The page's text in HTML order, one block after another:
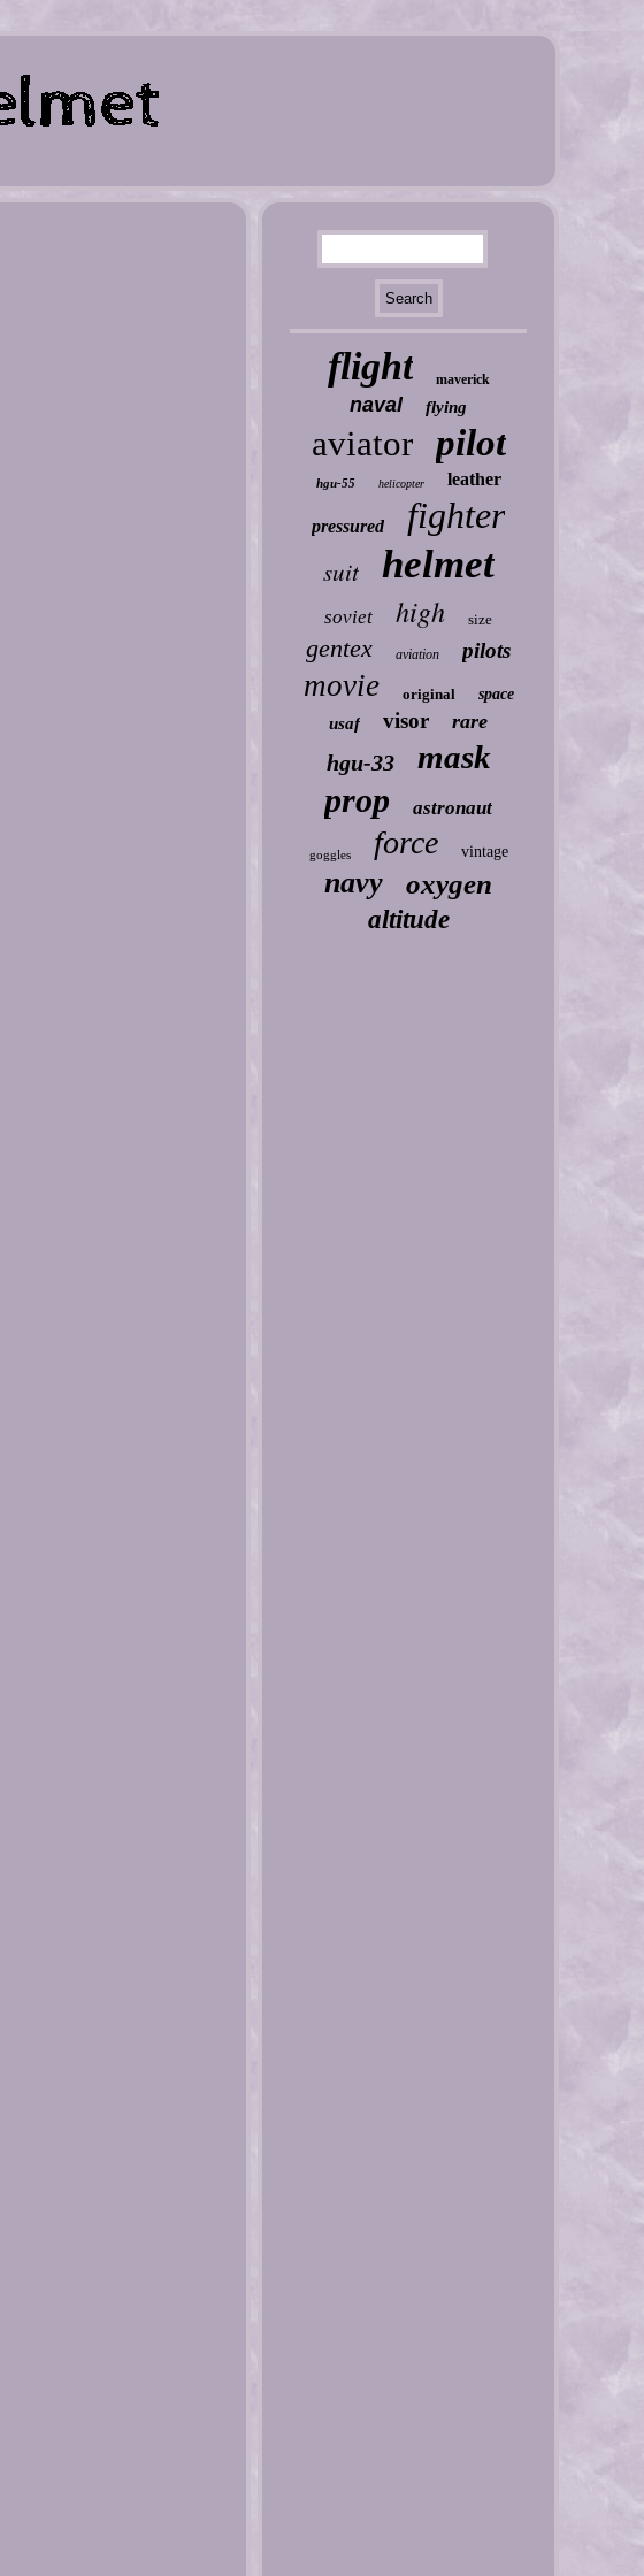
flight maverick
naval flying
aviator pilot
hgu-55 helicopter leather
pressured fighter
suit helmet
soviet high size
gentex aviation pilots
movie original space
usaf visor rare
hgu-33 mask
prop astronaut
goggles force vintage
navy oxygen
altitude